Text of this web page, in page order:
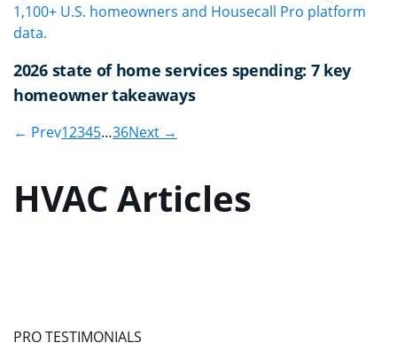
2026 state of home services spending: 7 key
homeowner takeaways
← Prev12345…36Next →
HVAC Articles
PRO TESTIMONIALS